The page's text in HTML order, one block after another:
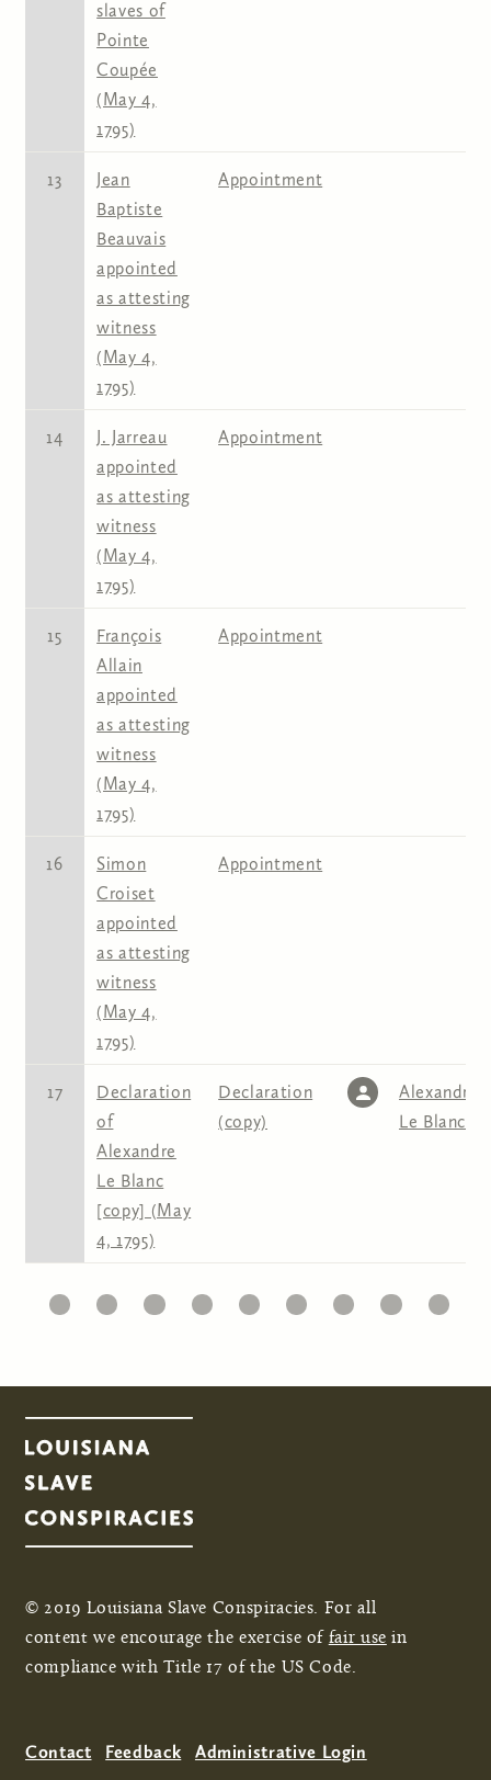
slaves of
Pointe
Coupée
(May 4,
1795)
13
Jean
Baptiste
Beauvais
appointed
as attesting
witness
(May 4,
1795)
Appointment
14
J. Jarreau
appointed
as attesting
witness
(May 4,
1795)
Appointment
15
François
Allain
appointed
as attesting
witness
(May 4,
1795)
Appointment
16
Simon
Croiset
appointed
as attesting
witness
(May 4,
1795)
Appointment
17
Declaration
of
Alexandre
Le Blanc
[copy] (May
4, 1795)
Declaration
(copy)
Alexandre
Le Blanc
Pages
11 12 13 14 15 16 17 18 19
© 2019 Louisiana Slave Conspiracies. For all
content we encourage the exercise of fair use in
compliance with Title 17 of the US Code.
Contact Feedback Administrative Login